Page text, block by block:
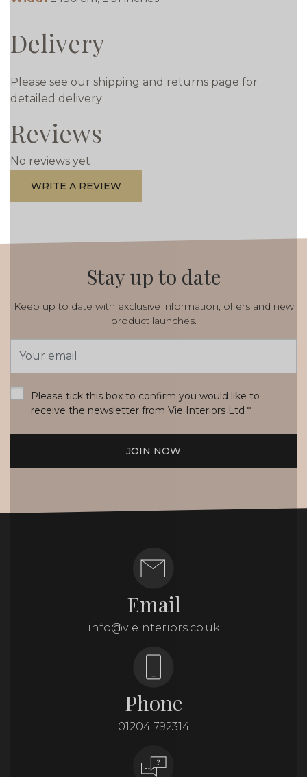
Delivery
Please see our shipping and returns page for
detailed delivery
Reviews
No reviews yet
WRITE A REVIEW
Stay up to date
Keep up to date with exclusive information, offers and new
product launches.
Address
Please tick this box to confirm you would like to
receive the newsletter from Vie Interiors Ltd *
JOIN NOW
Email
info@vieinteriors.co.uk
Phone
01204 792314